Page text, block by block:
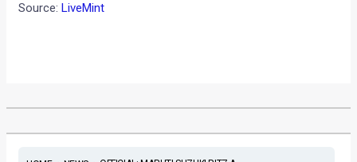
Source:LiveMint